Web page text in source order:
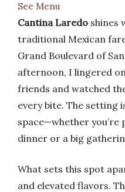
See Menu
Cantina Laredo shines
traditional Mexican
Grand Boulevard of
afternoon, I lingered
friends and watched
every bite. The setting
space—whether
dinner or a big
What sets this spot
and elevated flavors.